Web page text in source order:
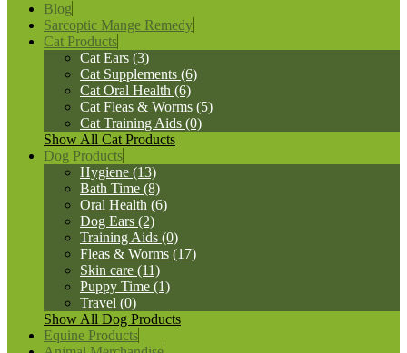
Blog
Sarcoptic Mange Remedy
Cat Products
Cat Ears (3)
Cat Supplements (6)
Cat Oral Health (6)
Cat Fleas & Worms (5)
Cat Training Aids (0)
Show All Cat Products
Dog Products
Hygiene (13)
Bath Time (8)
Oral Health (6)
Dog Ears (2)
Training Aids (0)
Fleas & Worms (17)
Skin care (11)
Puppy Time (1)
Travel (0)
Show All Dog Products
Equine Products